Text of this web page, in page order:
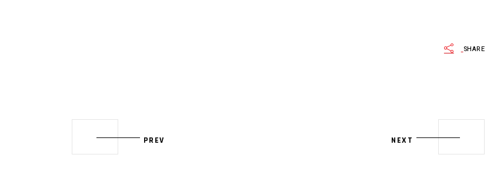
SHARE
PREV NEXT